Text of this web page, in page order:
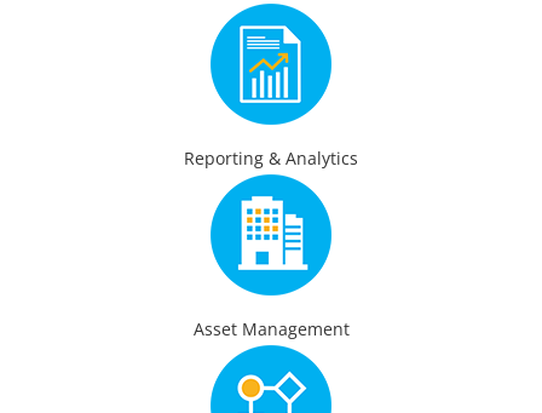
Reporting & Analytics
Asset Management